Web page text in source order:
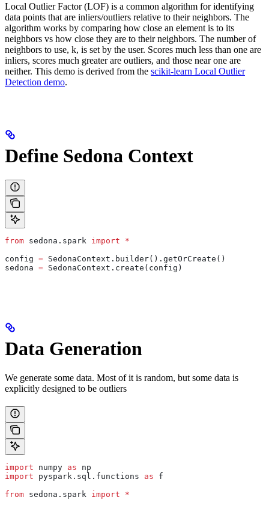
Local Outlier Factor (LOF) is a common algorithm for identifying
data points that are inliers/outliers relative to their neighbors. The
algorithm works by comparing how close an element is to its
neighbors vs how close they are to their neighbors. The number of
neighbors to use, k, is set by the user. Scores much less than one are
inliers, scores much greater are outliers, and those near one are
neither. This demo is derived from the scikit-learn Local Outlier
Detection demo.
Define Sedona Context
from sedona.spark import *
config = SedonaContext.builder().getOrCreate()
sedona = SedonaContext.create(config)
Data Generation
We generate some data. Most of it is random, but some data is
explicitly designed to be outliers
import numpy as np
import pyspark.sql.functions as f
from sedona.spark import *